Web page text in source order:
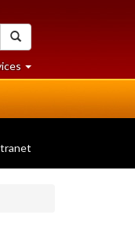
at
University